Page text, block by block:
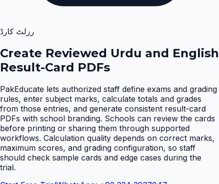
رزلٹ کارڈ
Create Reviewed Urdu and English
Result-Card PDFs
PakEducate lets authorized staff define exams and grading
rules, enter subject marks, calculate totals and grades
from those entries, and generate consistent result-card
PDFs with school branding. Schools can review the cards
before printing or sharing them through supported
workflows. Calculation quality depends on correct marks,
maximum scores, and grading configuration, so staff
should check sample cards and edge cases during the
trial.